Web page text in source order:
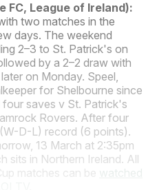
FC, League of Ireland):
two matches in the
days. The weekend
2–3 to St. Patrick's on
by a 2–2 draw with
on Monday. Speel,
for Shelbourne since
saves v St. Patrick's
Rovers. After four
D-L) record (6 points).
13 March at 2:35pm
sits in Northern Ireland. All
matches can be
watched